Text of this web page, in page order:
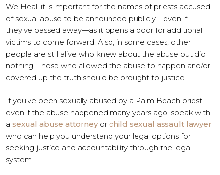
We Heal, it is important for the names of priests accused
of sexual abuse to be announced publicly—even if
they’ve passed away—as it opens a door for additional
victims to come forward. Also, in some cases, other
people are still alive who knew about the abuse but did
nothing. Those who allowed the abuse to happen and/or
covered up the truth should be brought to justice.
If you’ve been sexually abused by a Palm Beach priest,
even if the abuse happened many years ago, speak with
a sexual abuse attorneyor child sexual assault lawyer
who can help you understand your legal options for
seeking justice and accountability through the legal
system.